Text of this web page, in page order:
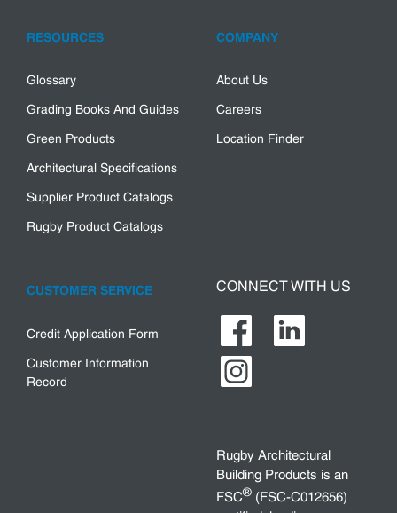
RESOURCES
Glossary
Grading Books And Guides
Green Products
Architectural Specifications
Supplier Product Catalogs
Rugby Product Catalogs
COMPANY
About Us
Careers
Location Finder
CUSTOMER SERVICE
Credit Application Form
Customer Information
Record
CONNECT WITH US
Rugby Architectural
Building Products is an
FSC® (FSC-C012656)